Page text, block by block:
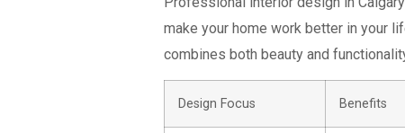
make your home work better in your
combines both beauty and
Design Focus Benefits